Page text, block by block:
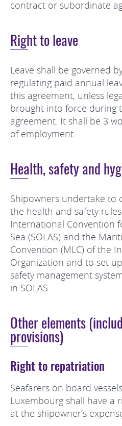
contract or subordinate
Right to leave
Leave shall be governed
regulating paid annual
this agreement, unless
brought into force during
agreement. It shall be 3
of employment.
Health, safety and
Shipowners undertake to
the health and safety
International Convention
Sea (SOLAS) and the
Convention (MLC) of the
Organization and to set
safety management
in SOLAS.
Other elements
provisions)
Right to repatriation
Seafarers on board
Luxembourg shall have a
at the shipowner’s